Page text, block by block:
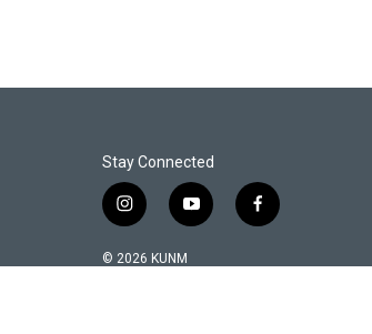
Stay Connected
i
n
s
y
o
f
a
© 2026 KUNM